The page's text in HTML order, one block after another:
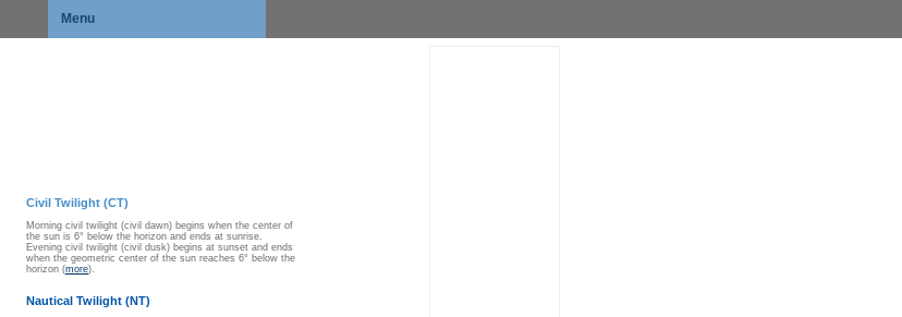
Menu
Civil Twilight (CT)
Morning civil twilight (civil dawn) begins when the center of
the sun is 6° below the horizon and ends at sunrise.
Evening civil twilight (civil dusk) begins at sunset and ends
when the geometric center of the sun reaches 6° below the
horizon (more).
Nautical Twilight (NT)